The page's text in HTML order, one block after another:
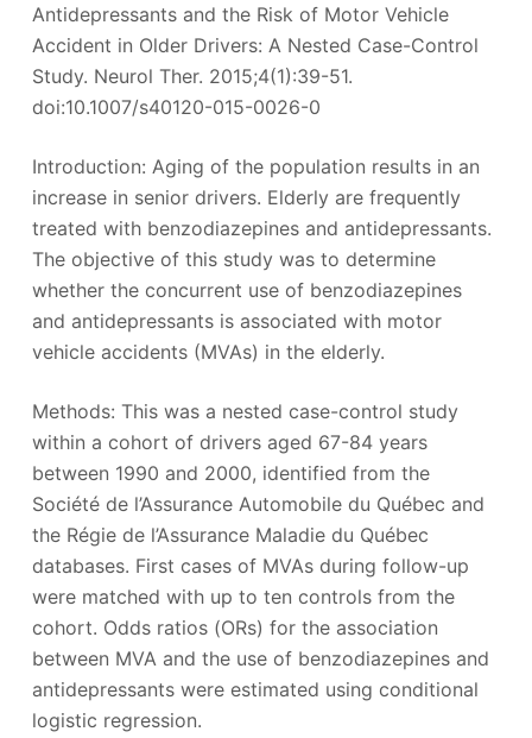
Antidepressants and the Risk of Motor Vehicle
Accident in Older Drivers: A Nested Case-Control
Study. Neurol Ther. 2015;4(1):39-51.
doi:10.1007/s40120-015-0026-0
Introduction: Aging of the population results in an
increase in senior drivers. Elderly are frequently
treated with benzodiazepines and antidepressants.
The objective of this study was to determine
whether the concurrent use of benzodiazepines
and antidepressants is associated with motor
vehicle accidents (MVAs) in the elderly.
Methods: This was a nested case-control study
within a cohort of drivers aged 67-84 years
between 1990 and 2000, identified from the
Société de l’Assurance Automobile du Québec and
the Régie de l’Assurance Maladie du Québec
databases. First cases of MVAs during follow-up
were matched with up to ten controls from the
cohort. Odds ratios (ORs) for the association
between MVA and the use of benzodiazepines and
antidepressants were estimated using conditional
logistic regression.